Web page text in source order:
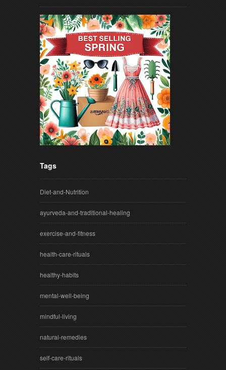
Tags
Diet-and-Nutrition
ayurveda-and-traditional-healing
exercise-and-fitness
health-care-rituals
healthy-habits
mental-well-being
mindful-living
natural-remedies
self-care-rituals